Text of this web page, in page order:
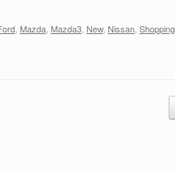
Mazda Mazda3 New, Nissan Shopping